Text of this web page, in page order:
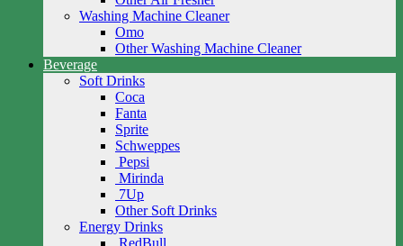
Washing Machine Cleaner
Omo
Other Washing Machine Cleaner
Beverage
Soft Drinks
Coca
Fanta
Sprite
Schweppes
Pepsi
Mirinda
7Up
Other Soft Drinks
Energy Drinks
RedBull